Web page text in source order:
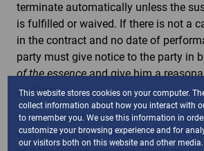
terminate automatically unless the
is fulfilled or waived. If there is not a
in the contract and no date of
party must give notice to the party in
of the essenceand give him a
perform.
In summary, the requirements for
vary according to the terms thereto,
This website stores cookies on your computer.
collect information about how you interact with
to remember you. We use this information in
customize your browsing experience and for
our visitors both on this website and other